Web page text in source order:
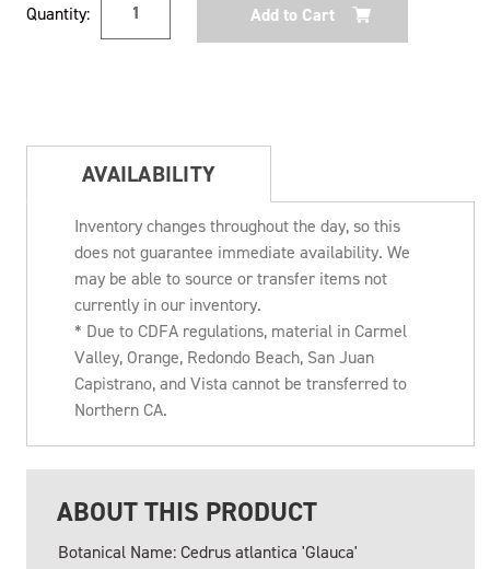
Stock:
Quantity:
AVAILABILITY
Inventory changes throughout the day, so this
does not guarantee immediate availability. We
may be able to source or transfer items not
currently in our inventory.
* Due to CDFA regulations, material in Carmel
Valley, Orange, Redondo Beach, San Juan
Capistrano, and Vista cannot be transferred to
Northern CA.
ABOUT THIS PRODUCT
Botanical Name: Cedrus atlantica 'Glauca'